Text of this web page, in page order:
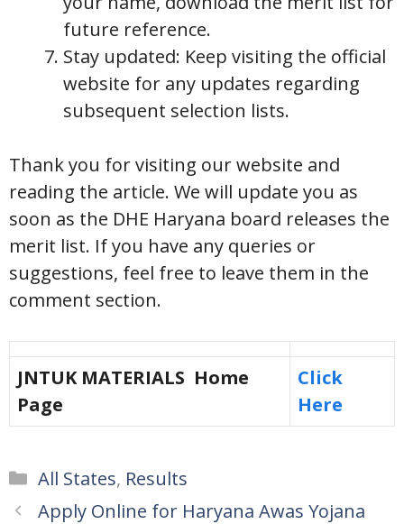
future reference.
Stay updated: Keep visiting the official
website for any updates regarding
subsequent selection lists.
Thank you for visiting our website and
reading the article. We will update you as
soon as the DHE Haryana board releases the
merit list. If you have any queries or
suggestions, feel free to leave them in the
comment section.
JNTUK MATERIALS Home
Page
Click
Here
Categories
All States, Results
Apply Online for Haryana Awas Yojana